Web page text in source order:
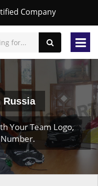
Company
Russia
Your Team Logo,